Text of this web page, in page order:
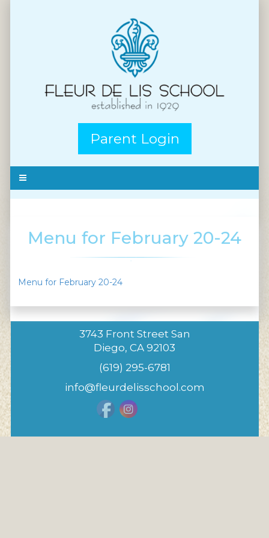
Parent Login
Menu for February 20-24
Menu for February 20-24
3743 Front Street San
Diego, CA 92103
(619) 295-6781
info@fleurdelisschool.com